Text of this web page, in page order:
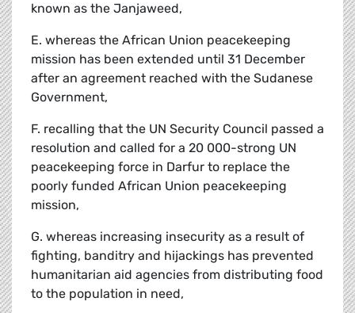
known as the Janjaweed,
E. whereas the African Union peacekeeping
mission has been extended until 31 December
after an agreement reached with the Sudanese
Government,
F. recalling that the UN Security Council passed a
resolution and called for a 20 000-strong UN
peacekeeping force in Darfur to replace the
poorly funded African Union peacekeeping
mission,
G. whereas increasing insecurity as a result of
fighting, banditry and hijackings has prevented
humanitarian aid agencies from distributing food
to the population in need,